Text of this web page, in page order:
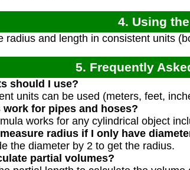
4. Using
radius and length in consistent units
5. Frequently
should I use?
units can be used (meters, feet,
work for pipes and hoses?
works for any cylindrical object
radius if I only have
the diameter by 2 to get the radius.
partial volumes?